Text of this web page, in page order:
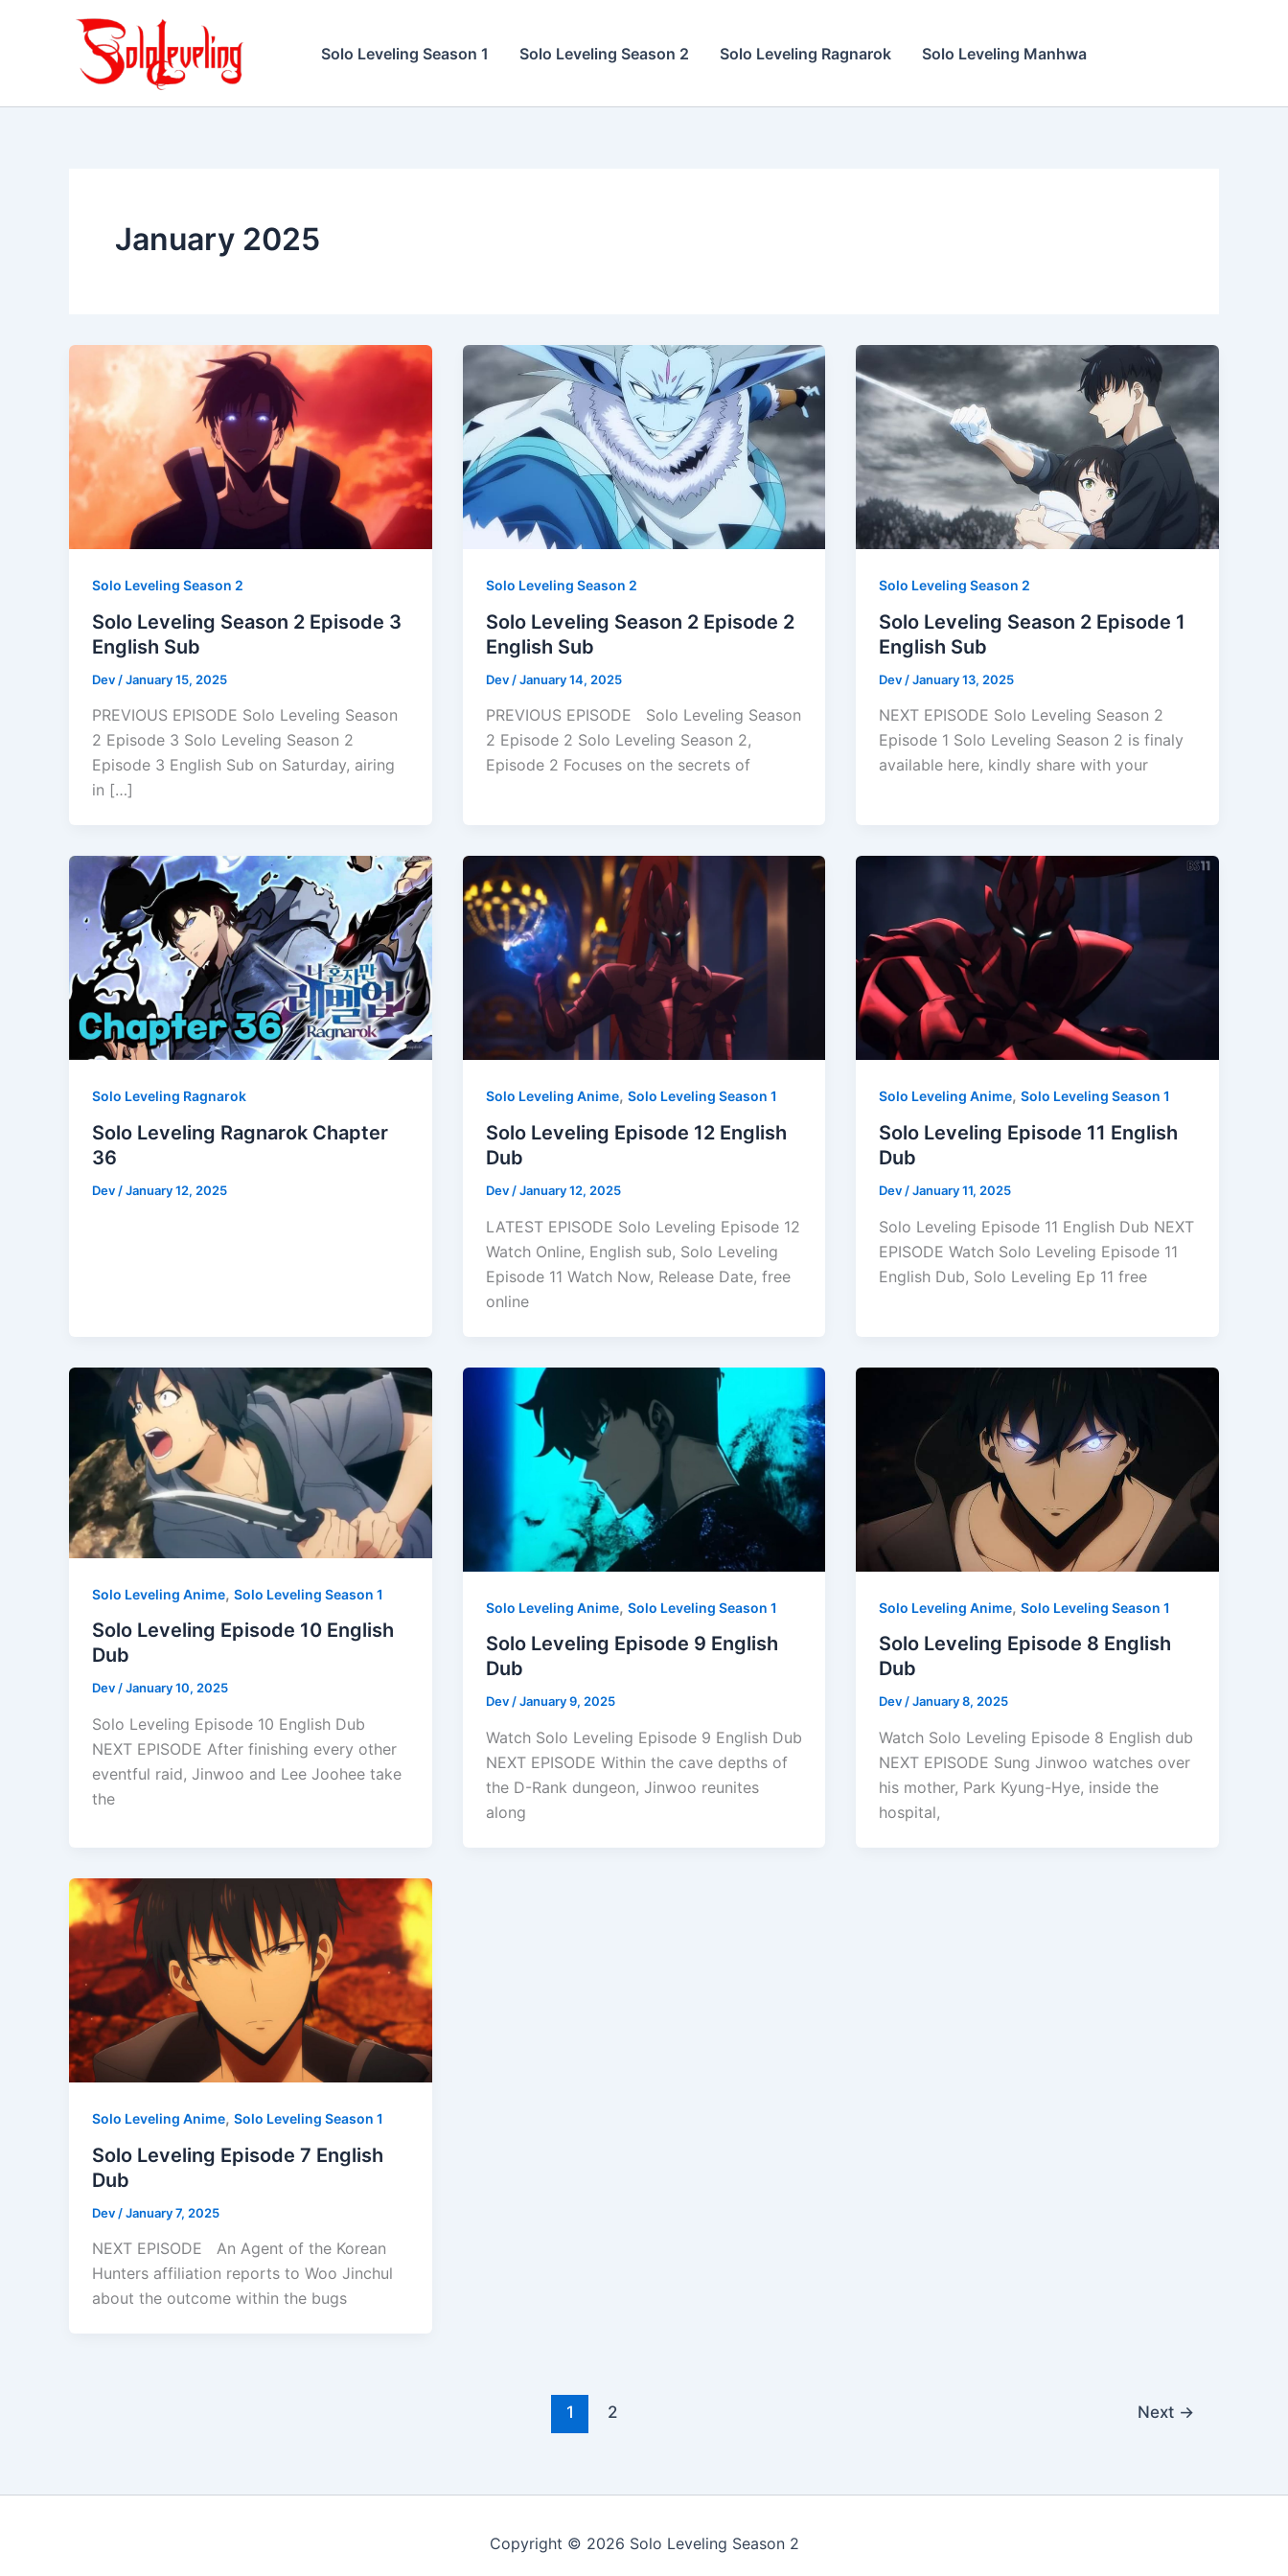
Solo Leveling Season 1 Solo Leveling Season 2 Solo Leveling Ragnarok Solo Leveling Manhwa
January 2025
Solo Leveling Season 2
Solo Leveling Season 2 Episode 3
English Sub
Dev /January 15, 2025
PREVIOUS EPISODE Solo Leveling Season
2 Episode 3 Solo Leveling Season 2
Episode 3 English Sub on Saturday, airing
in […]
Solo Leveling Season 2
Solo Leveling Season 2 Episode 2
English Sub
Dev /January 14, 2025
PREVIOUS EPISODE Solo Leveling Season
2 Episode 2 Solo Leveling Season 2,
Episode 2 Focuses on the secrets of
Solo Leveling Season 2
Solo Leveling Season 2 Episode 1
English Sub
Dev /January 13, 2025
NEXT EPISODE Solo Leveling Season 2
Episode 1 Solo Leveling Season 2 is finaly
available here, kindly share with your
Solo Leveling Ragnarok
Solo Leveling Ragnarok Chapter
36
Dev /January 12, 2025
Solo Leveling Anime, Solo Leveling Season 1
Solo Leveling Episode 12 English
Dub
Dev /January 12, 2025
LATEST EPISODE Solo Leveling Episode 12
Watch Online, English sub, Solo Leveling
Episode 11 Watch Now, Release Date, free
online
Solo Leveling Anime,Solo Leveling Season 1
Solo Leveling Episode 11 English
Dub
Dev/January 11, 2025
Solo Leveling Episode 11 English Dub NEXT
EPISODE Watch Solo Leveling Episode 11
English Dub, Solo Leveling Ep 11 free
Solo Leveling Anime, Solo Leveling Season 1
Solo Leveling Episode 10 English
Dub
Dev/January 10, 2025
Solo Leveling Episode 10 English Dub
NEXT EPISODE After finishing every other
eventful raid, Jinwoo and Lee Joohee take
the
Solo Leveling Anime, Solo Leveling Season 1
Solo Leveling Episode 9 English
Dub
Dev/January 9, 2025
Watch Solo Leveling Episode 9 English Dub
NEXT EPISODE Within the cave depths of
the D-Rank dungeon, Jinwoo reunites
along
Solo Leveling Anime,Solo Leveling Season 1
Solo Leveling Episode 8 English
Dub
Dev/January 8, 2025
Watch Solo Leveling Episode 8 English dub
NEXT EPISODE Sung Jinwoo watches over
his mother, Park Kyung-Hye, inside the
hospital,
Solo Leveling Anime, Solo Leveling Season 1
Solo Leveling Episode 7 English
Dub
Dev /January 7, 2025
NEXT EPISODE An Agent of the Korean
Hunters affiliation reports to Woo Jinchul
about the outcome within the bugs
1 2 Next →
Copyright © 2026 Solo Leveling Season 2